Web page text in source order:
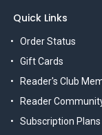
Quick Links
Order Status
Gift Cards
Reader's Club
Reader
Subscription Plans